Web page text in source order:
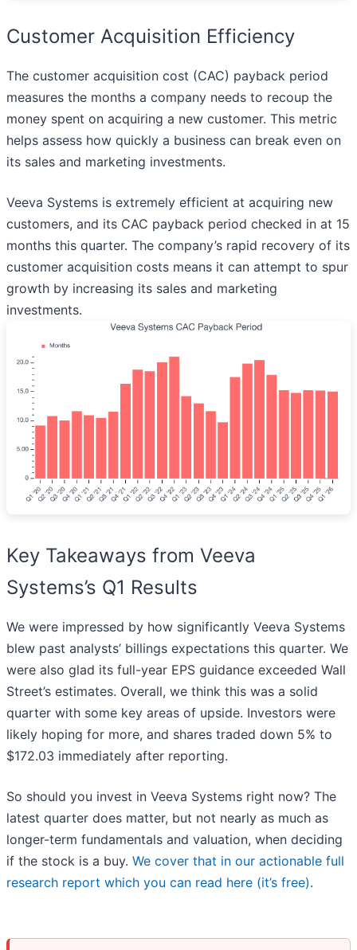
Customer Acquisition Efficiency
The customer acquisition cost (CAC) payback period
measures the months a company needs to recoup the
money spent on acquiring a new customer. This metric
helps assess how quickly a business can break even on
its sales and marketing investments.
Veeva Systems is extremely efficient at acquiring new
customers, and its CAC payback period checked in at 15
months this quarter. The company’s rapid recovery of its
customer acquisition costs means it can attempt to spur
growth by increasing its sales and marketing
investments.
Key Takeaways from Veeva
Systems’s Q1 Results
We were impressed by how significantly Veeva Systems
blew past analysts’ billings expectations this quarter. We
were also glad its full-year EPS guidance exceeded Wall
Street’s estimates. Overall, we think this was a solid
quarter with some key areas of upside. Investors were
likely hoping for more, and shares traded down 5% to
$172.03 immediately after reporting.
So should you invest in Veeva Systems right now? The
latest quarter does matter, but not nearly as much as
longer-term fundamentals and valuation, when deciding
if the stock is a buy. We cover that in our actionable full
research report which you can read here (it’s free).